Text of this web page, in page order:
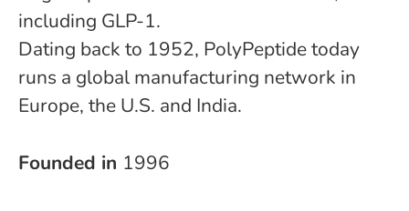
including GLP-1.
Dating back to 1952, PolyPeptide today
runs a global manufacturing network in
Europe, the U.S. and India.
Founded in 1996